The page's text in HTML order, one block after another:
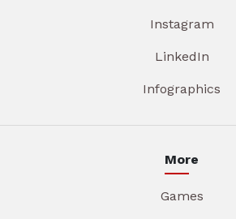
Instagram
LinkedIn
Infographics
More
Games